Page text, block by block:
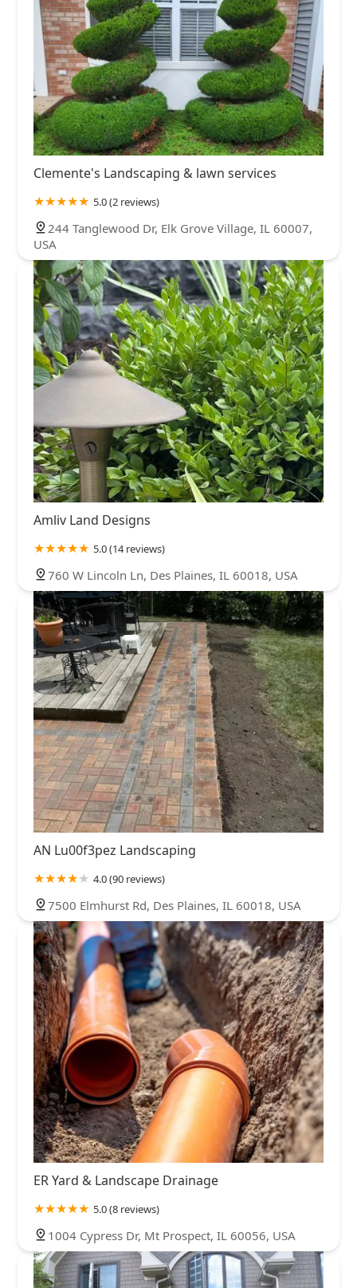
Clemente's Landscaping & lawn services
5.0 (2 reviews)
244 Tanglewood Dr, Elk Grove Village, IL 60007,
USA
Amliv Land Designs
5.0 (14 reviews)
760 W Lincoln Ln, Des Plaines, IL 60018, USA
AN Lu00f3pez Landscaping
4.0 (90 reviews)
7500 Elmhurst Rd, Des Plaines, IL 60018, USA
ER Yard & Landscape Drainage
5.0 (8 reviews)
1004 Cypress Dr, Mt Prospect, IL 60056, USA